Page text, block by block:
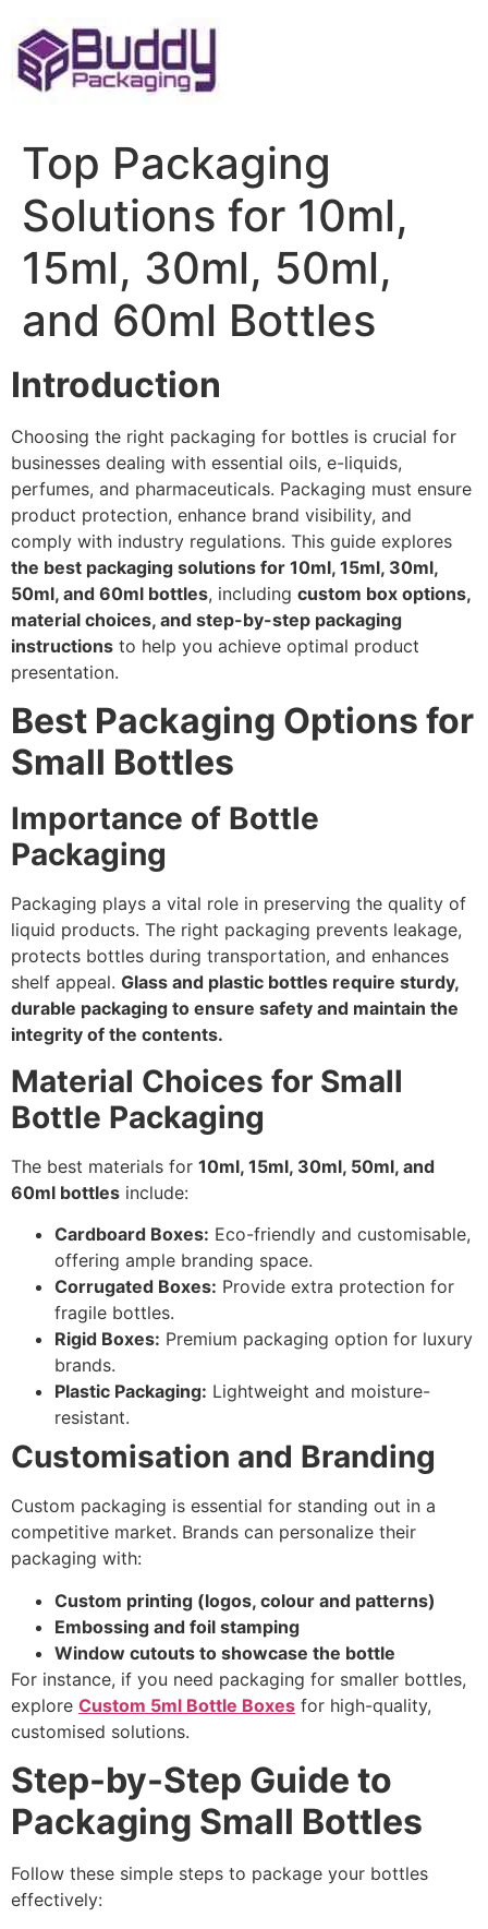
to
content
Top Packaging
Solutions for 10ml,
15ml, 30ml, 50ml,
and 60ml Bottles
Introduction
Choosing the right packaging for bottles is crucial for
businesses dealing with essential oils, e-liquids,
perfumes, and pharmaceuticals. Packaging must ensure
product protection, enhance brand visibility, and
comply with industry regulations. This guide explores
the best packaging solutions for 10ml, 15ml, 30ml,
50ml, and 60ml bottles, including custom box options,
material choices, and step-by-step packaging
instructions to help you achieve optimal product
presentation.
Best Packaging Options for
Small Bottles
Importance of Bottle
Packaging
Packaging plays a vital role in preserving the quality of
liquid products. The right packaging prevents leakage,
protects bottles during transportation, and enhances
shelf appeal. Glass and plastic bottles require sturdy,
durable packaging to ensure safety and maintain the
integrity of the contents.
Material Choices for Small
Bottle Packaging
The best materials for 10ml, 15ml, 30ml, 50ml, and
60ml bottles include:
Cardboard Boxes: Eco-friendly and customisable,
offering ample branding space.
Corrugated Boxes: Provide extra protection for
fragile bottles.
Rigid Boxes: Premium packaging option for luxury
brands.
Plastic Packaging: Lightweight and moisture-
resistant.
Customisation and Branding
Custom packaging is essential for standing out in a
competitive market. Brands can personalize their
packaging with:
Custom printing (logos, colour and patterns)
Embossing and foil stamping
Window cutouts to showcase the bottle
For instance, if you need packaging for smaller bottles,
explore Custom 5ml Bottle Boxes for high-quality,
customised solutions.
Step-by-Step Guide to
Packaging Small Bottles
Follow these simple steps to package your bottles
effectively: